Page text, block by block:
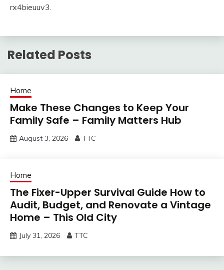
rx4bieuuv3.
Related Posts
Home
Make These Changes to Keep Your
Family Safe – Family Matters Hub
August 3, 2026 TTC
Home
The Fixer-Upper Survival Guide How to
Audit, Budget, and Renovate a Vintage
Home – This Old City
July 31, 2026 TTC